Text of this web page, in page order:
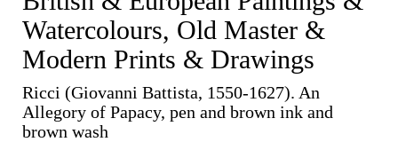
Watercolours, Old Master &
Modern Prints & Drawings
Ricci (Giovanni Battista, 1550-1627). An
Allegory of Papacy, pen and brown ink and
brown wash